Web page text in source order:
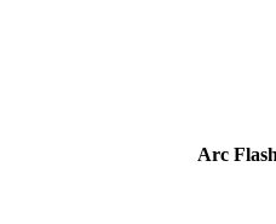
Arc